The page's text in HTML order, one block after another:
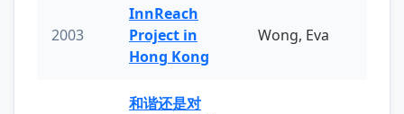
2003
InnReach
Project in
Hong Kong
Wong, Eva
和谐还是对